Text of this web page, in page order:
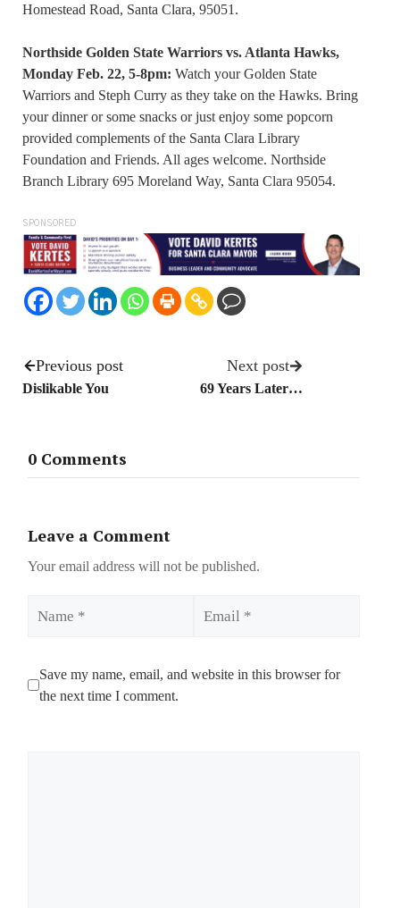
Homestead Road, Santa Clara, 95051.
Northside Golden State Warriors vs. Atlanta Hawks,
Monday Feb. 22, 5-8pm: Watch your Golden State
Warriors and Steph Curry as they take on the Hawks. Bring
your dinner or some snacks or just enjoy some popcorn
provided complements of the Santa Clara Library
Foundation and Friends. All ages welcome. Northside
Branch Library 695 Moreland Way, Santa Clara 95054.
SPONSORED
Previous post
Dislikable You
Next post
69 Years Later…
0 Comments
Leave a Comment
Your email address will not be published.
Save my name, email, and website in this browser for
the next time I comment.